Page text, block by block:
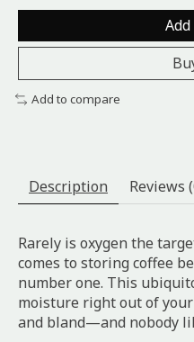
Add to compare
Description Reviews
Rarely is oxygen the
comes to storing coffee
number one. This
moisture right out of
and bland—and nobody